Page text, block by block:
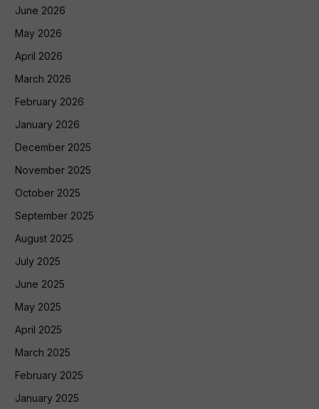
June 2026
May 2026
April 2026
March 2026
February 2026
January 2026
December 2025
November 2025
October 2025
September 2025
August 2025
July 2025
June 2025
May 2025
April 2025
March 2025
February 2025
January 2025